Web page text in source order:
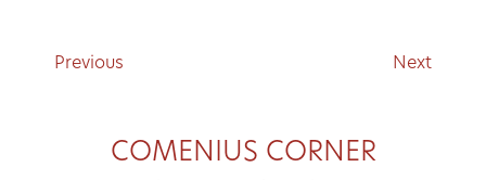
Previous Next
COMENIUS CORNER